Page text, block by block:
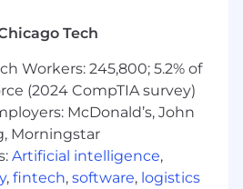
Science, Engineering or
equivalent job experience
work experience and
at least 3 years as a
Architect)
certification(s),
Tech
Workers: 245,800; 5.2% of
(2024 CompTIA survey)
McDonald’s, John
Morningstar
Artificial intelligence,
, fintech, software, logistics